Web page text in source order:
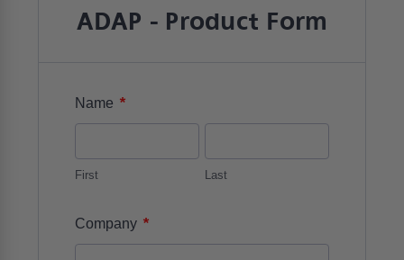
ADAP - Product Form
Name *
First Last
Company *